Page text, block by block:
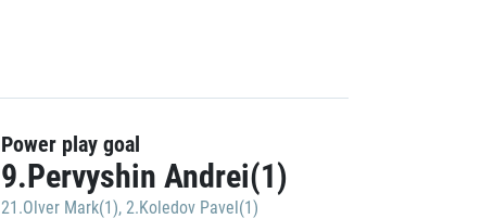
Power play goal
9.Pervyshin Andrei(1)
21.Olver Mark(1), 2.Koledov Pavel(1)